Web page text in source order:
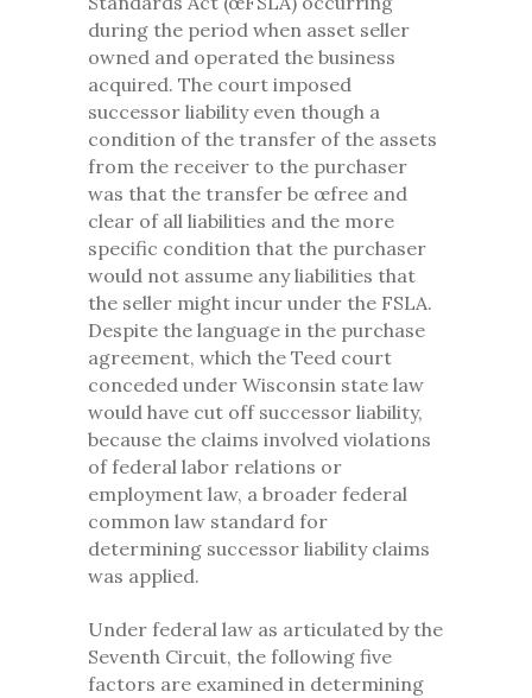
during the period when asset seller
owned and operated the business
acquired. The court imposed
successor liability even though a
condition of the transfer of the assets
from the receiver to the purchaser
was that the transfer be œfree and
clear of all liabilities and the more
specific condition that the purchaser
would not assume any liabilities that
the seller might incur under the FSLA.
Despite the language in the purchase
agreement, which the Teed court
conceded under Wisconsin state law
would have cut off successor liability,
because the claims involved violations
of federal labor relations or
employment law, a broader federal
common law standard for
determining successor liability claims
was applied.
Under federal law as articulated by the
Seventh Circuit, the following five
factors are examined in determining